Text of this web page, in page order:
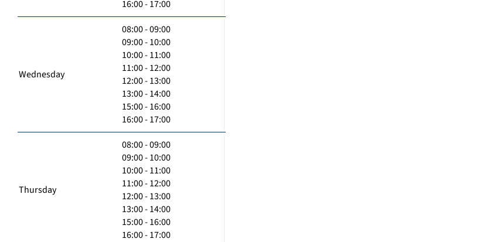
16:00 - 17:00
Wednesday
08:00 - 09:00
09:00 - 10:00
10:00 - 11:00
11:00 - 12:00
12:00 - 13:00
13:00 - 14:00
15:00 - 16:00
16:00 - 17:00
Thursday
08:00 - 09:00
09:00 - 10:00
10:00 - 11:00
11:00 - 12:00
12:00 - 13:00
13:00 - 14:00
15:00 - 16:00
16:00 - 17:00